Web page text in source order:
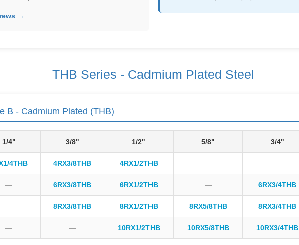
→
THB Series - Cadmium Plated Steel
B - Cadmium Plated (THB)
1/4" 3/8" 1/2" 5/8" 3/4"
4THB 4RX3/8THB 4RX1/2THB — —
— 6RX3/8THB 6RX1/2THB — 6RX3/4THB
— 8RX3/8THB 8RX1/2THB 8RX5/8THB 8RX3/4THB
— — 10RX1/2THB 10RX5/8THB 10RX3/4THB